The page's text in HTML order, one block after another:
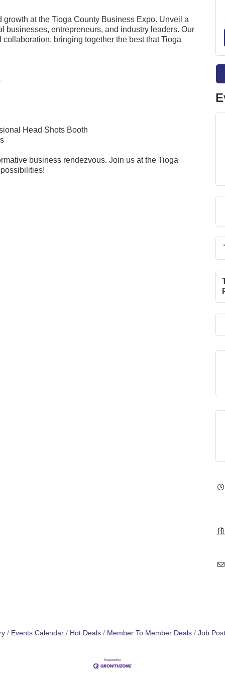
at the Tioga County Business Expo. Unveil a
businesses, entrepreneurs, and industry leaders. Our
bringing together the best that Tioga
Head Shots Booth
business rendezvous. Join us at the Tioga
Events Calendar Hot Deals Member To Member Deals Job